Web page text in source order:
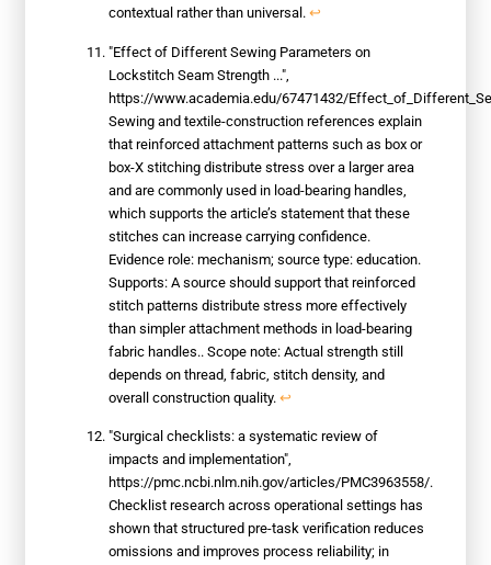
contextual rather than universal.↩
"Effect of Different Sewing Parameters on
Lockstitch Seam Strength ...",
https://www.academia.edu/67471432/
Sewing and textile-construction references explain
that reinforced attachment patterns such as box or
box-X stitching distribute stress over a larger area
and are commonly used in load-bearing handles,
which supports the article’s statement that these
stitches can increase carrying confidence.
Evidence role: mechanism; source type: education.
Supports: A source should support that reinforced
stitch patterns distribute stress more effectively
than simpler attachment methods in load-bearing
fabric handles.. Scope note: Actual strength still
depends on thread, fabric, stitch density, and
overall construction quality.↩
"Surgical checklists: a systematic review of
impacts and implementation",
https://pmc.ncbi.nlm.nih.gov/articles/PMC3963558/.
Checklist research across operational settings has
shown that structured pre-task verification reduces
omissions and improves process reliability; in